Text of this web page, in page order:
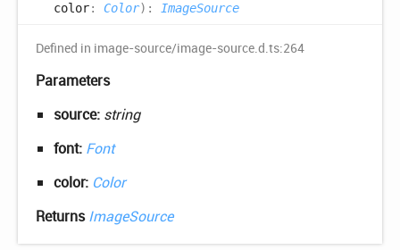
color: Color) : ImageSource
Defined in image-source/image-source.d.ts:264
Parameters
source: string
font: Font
color: Color
ReturnsImageSource